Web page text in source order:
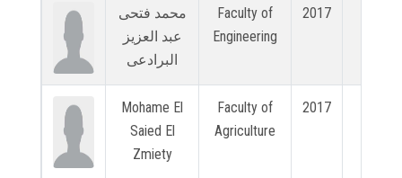
محمد فتحى
عبد العزيز
البرادعى
Faculty of
Engineering
2017
Mohame El
Saied El
Zmiety
Faculty of
Agriculture
2017